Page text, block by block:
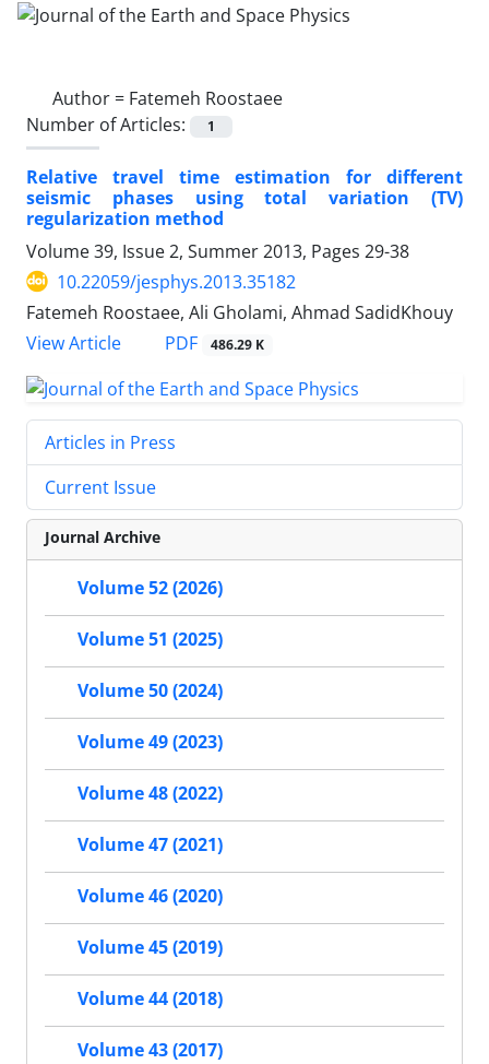
Author = Fatemeh Roostaee
Number of Articles:
1
Relative travel time estimation for different
seismic phases using total variation (TV)
regularization method
Volume 39, Issue 2, Summer 2013, Pages 29-38
10.22059/jesphys.2013.35182
Fatemeh Roostaee, Ali Gholami, Ahmad SadidKhouy
View Article
PDF 486.29 K
Articles in Press
Current Issue
Journal Archive
Volume 52 (2026)
Volume 51 (2025)
Volume 50 (2024)
Volume 49 (2023)
Volume 48 (2022)
Volume 47 (2021)
Volume 46 (2020)
Volume 45 (2019)
Volume 44 (2018)
Volume 43 (2017)